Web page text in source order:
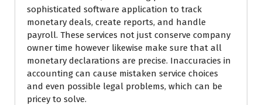
sophisticated software application to track
monetary deals, create reports, and handle
payroll. These services not just conserve company
owner time however likewise make sure that all
monetary declarations are precise. Inaccuracies in
accounting can cause mistaken service choices
and even possible legal problems, which can be
pricey to solve.